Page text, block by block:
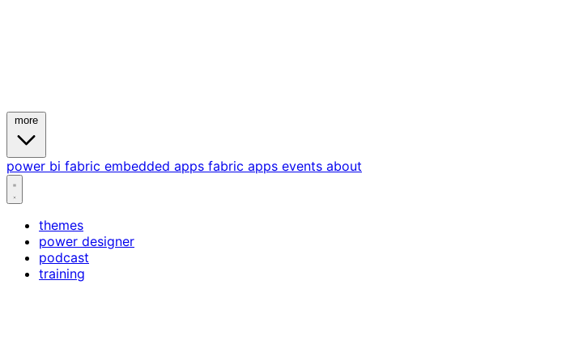
power bi fabric embedded apps fabric apps events about
themes
power designer
podcast
training